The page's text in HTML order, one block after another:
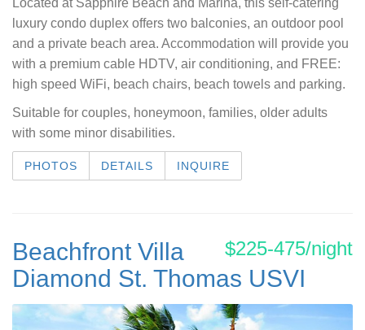
Located at Sapphire Beach and Marina, this self-catering
luxury condo duplex offers two balconies, an outdoor pool
and a private beach area. Accommodation will provide you
with a premium cable HDTV, air conditioning, and FREE:
high speed WiFi, beach chairs, beach towels and parking.
Suitable for couples, honeymoon, families, older adults
with some minor disabilities.
PHOTOS DETAILS INQUIRE
$225-475/night
Beachfront Villa
Diamond St. Thomas USVI